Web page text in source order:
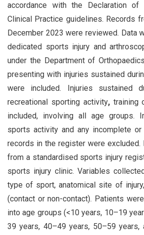
accordance with the Declaration of
Clinical Practice guidelines. Records
December 2023 were reviewed. Data
dedicated sports injury and
under the Department of
presenting with injuries sustained
were included. Injuries sustained
recreational sporting activity, training
included, involving all age groups.
sports activity and any incomplete or
records in the register were excluded.
from a standardised sports injury
sports injury clinic. Variables
type of sport, anatomical site of
(contact or non-contact). Patients
into age groups (<10 years, 10–19
39 years, 40–49 years, 50–59 years,